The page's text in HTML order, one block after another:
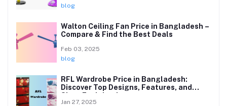
blog
Walton Ceiling Fan Price in Bangladesh –
Compare & Find the Best Deals
Feb 03, 2025
blog
RFL Wardrobe Price in Bangladesh:
Discover Top Designs, Features, and
Sizes Explained
Jan 27, 2025